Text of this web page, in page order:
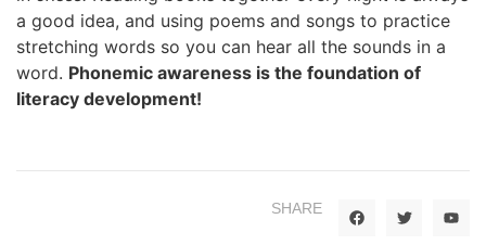
a good idea, and using poems and songs to practice
stretching words so you can hear all the sounds in a
word. Phonemic awareness is the foundation of
literacy development!
SHARE